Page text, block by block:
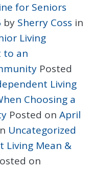
for Seniors
by Sherry Coss in
Living
to an
Posted
Living
Choosing a
Posted on April
Uncategorized
Living Mean &
on